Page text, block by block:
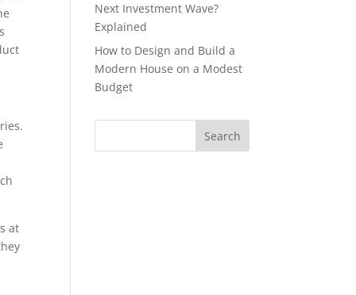
at
Next Investment Wave?
Explained
How to Design and Build a
Modern House on a Modest
Budget